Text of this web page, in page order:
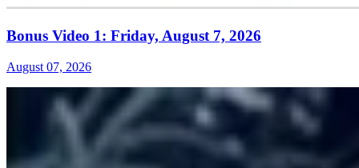
Bonus Video 1: Friday, August 7, 2026
August 07, 2026